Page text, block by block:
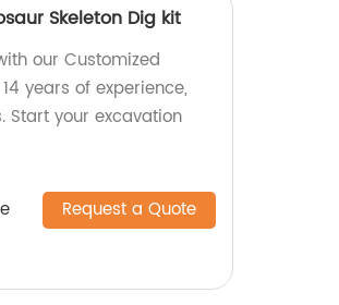
Skeleton Dig kit
our Customized
years of experience,
your excavation
Request a Quote